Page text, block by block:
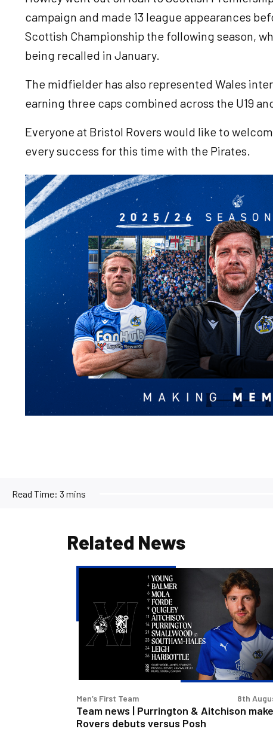
campaign and made 13 league appearances
Scottish Championship the following season,
being recalled in January.
The midfielder has also represented Wales
earning three caps combined across the U19
Everyone at Bristol Rovers would like to
every success for this time with the Pirates.
Image
Read Time: 3 mins
Related News
Purrington
Aitchison
versus
Posh
Men’s First Team
Team news | Purrington & Aitchison make
Rovers debuts versus Posh
8th